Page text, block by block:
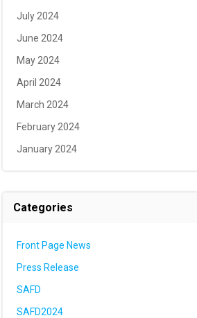
July 2024
June 2024
May 2024
April 2024
March 2024
February 2024
January 2024
Categories
Front Page News
Press Release
SAFD
SAFD2024